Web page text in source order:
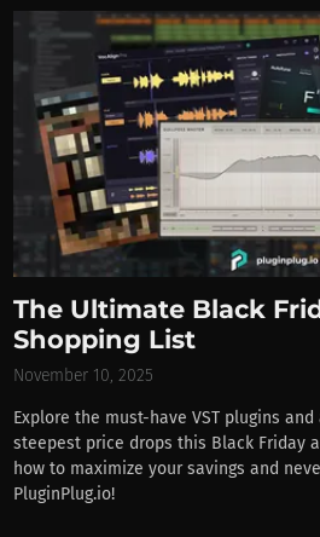
The Ultimate Black
Shopping List
November 10, 2025
Explore the must-have VST plugins
steepest price drops this Black Friday
how to maximize your savings and
PluginPlug.io!